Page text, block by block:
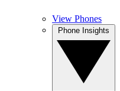
View Phones